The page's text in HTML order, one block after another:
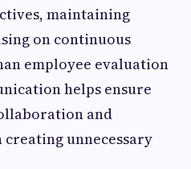
maintaining
on continuous
employee evaluation
helps ensure
and
unnecessary